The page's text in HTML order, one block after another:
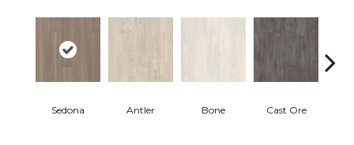
Sedona Antler Bone Cast Ore